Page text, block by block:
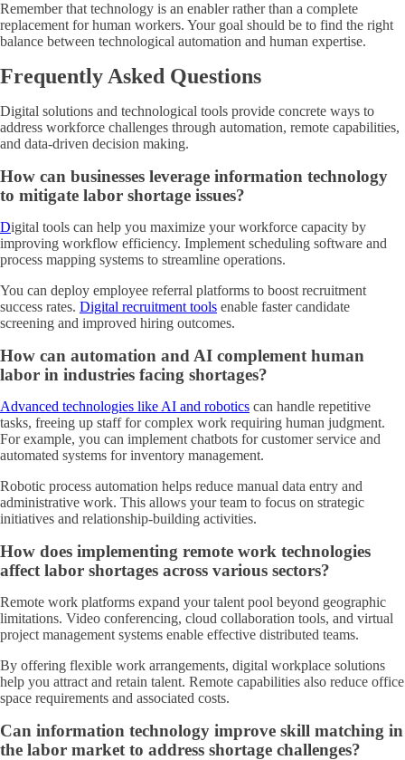
Remember that technology is an enabler rather than a complete
replacement for human workers. Your goal should be to find the right
balance between technological automation and human expertise.
Frequently Asked Questions
Digital solutions and technological tools provide concrete ways to
address workforce challenges through automation, remote capabilities,
and data-driven decision making.
How can businesses leverage information technology
to mitigate labor shortage issues?
Digital tools can help you maximize your workforce capacity by
improving workflow efficiency. Implement scheduling software and
process mapping systems to streamline operations.
You can deploy employee referral platforms to boost recruitment
success rates. Digital recruitment tools enable faster candidate
screening and improved hiring outcomes.
How can automation and AI complement human
labor in industries facing shortages?
Advanced technologies like AI and robotics can handle repetitive
tasks, freeing up staff for complex work requiring human judgment.
For example, you can implement chatbots for customer service and
automated systems for inventory management.
Robotic process automation helps reduce manual data entry and
administrative work. This allows your team to focus on strategic
initiatives and relationship-building activities.
How does implementing remote work technologies
affect labor shortages across various sectors?
Remote work platforms expand your talent pool beyond geographic
limitations. Video conferencing, cloud collaboration tools, and virtual
project management systems enable effective distributed teams.
By offering flexible work arrangements, digital workplace solutions
help you attract and retain talent. Remote capabilities also reduce office
space requirements and associated costs.
Can information technology improve skill matching in
the labor market to address shortage challenges?